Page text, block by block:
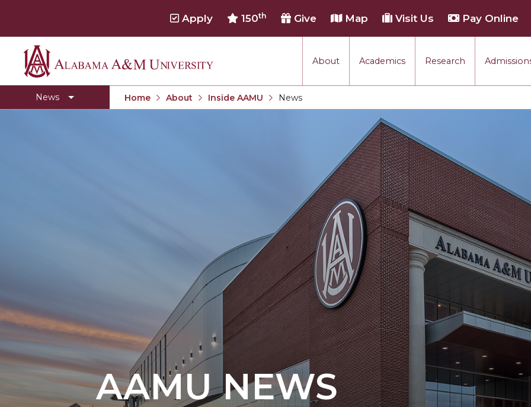
Alabama
A&M
About Academics Research
Apply 150th Give Map Visit Us Pay Online
News
Concert Choir Gives Stellar Community Performance
AAMU Business College Gains AACSB Accreditation
English Honor Society Observes 45th
Abstracts Sought for Planning Conference at AAMU
Initiative Seeks Minority Male Teachers
Howard Professor, Author to Discuss New Book on "Bad" Stats
Navy SBIR Workshop Scheduled
80-Year-Old to Receive Degree at AAMU Commencement
AAMU Transportation Professor Will Address Conference in Berlin
Home About
Inside AAMU
Current:
News
AAMU NEWS